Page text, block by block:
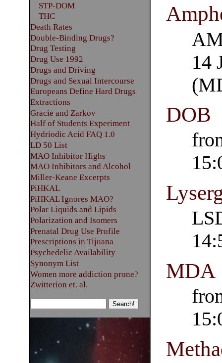
14
DOB
MDA
STP-DOM
THC
Death Rates
Double-Binding Drugs?
Drug Testing
Drug Use 1992
Drugs and Driving
Drugs and Sexual Intercourse
Europeans Define Hard Drugs
Extractions
Gracie and Zarkov
Half of Students Experiment
Hydriodic Acid FAQ 1.0
LD 50 List
MAO Inhibitor Highs
MAO Inhibitors and Alcohol
Miller-Keane Excerpts
PiHKAL
PiHKAL Ignores MAO?
Polar Liquids and Lipids
Polarization and Isomers
Prenatal Drug Use Profile
Prescriptions in Tijuana
Psychedelic Availability
Synonym List
Women more addiction prone?
Zwitterion et. al.